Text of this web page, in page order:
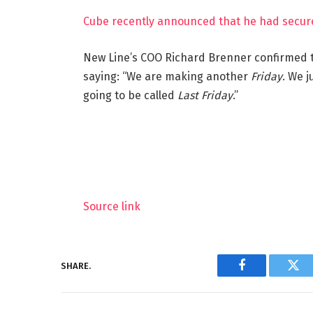
Cube recently announced that he had
New Line’s COO Richard Brenner
saying: “We are making another Friday. We
going to be called Last Friday.”
Source link
SHARE.
Facebook